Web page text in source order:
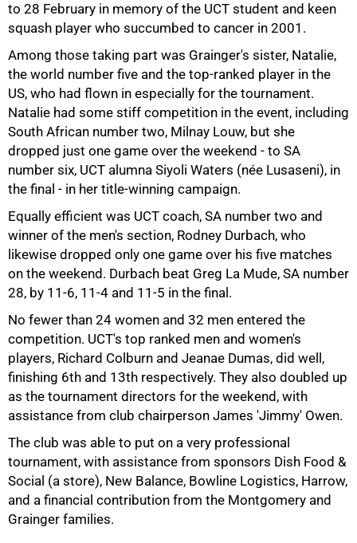
to 28 February in memory of the UCT student and keen
squash player who succumbed to cancer in 2001.
Among those taking part was Grainger's sister, Natalie,
the world number five and the top-ranked player in the
US, who had flown in especially for the tournament.
Natalie had some stiff competition in the event, including
South African number two, Milnay Louw, but she
dropped just one game over the weekend - to SA
number six, UCT alumna Siyoli Waters (née Lusaseni), in
the final - in her title-winning campaign.
Equally efficient was UCT coach, SA number two and
winner of the men's section, Rodney Durbach, who
likewise dropped only one game over his five matches
on the weekend. Durbach beat Greg La Mude, SA number
28, by 11-6, 11-4 and 11-5 in the final.
No fewer than 24 women and 32 men entered the
competition. UCT's top ranked men and women's
players, Richard Colburn and Jeanae Dumas, did well,
finishing 6th and 13th respectively. They also doubled up
as the tournament directors for the weekend, with
assistance from club chairperson James 'Jimmy' Owen.
The club was able to put on a very professional
tournament, with assistance from sponsors Dish Food &
Social (a store), New Balance, Bowline Logistics, Harrow,
and a financial contribution from the Montgomery and
Grainger families.
50%
75%